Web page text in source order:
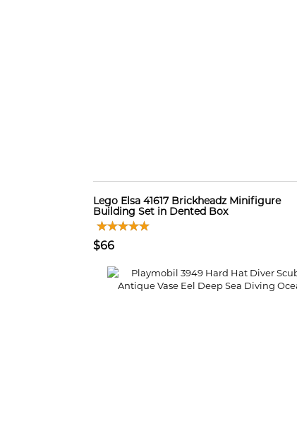
Lego Elsa 41617 Brickheadz Minifigure
Building Set in Dented Box
$66